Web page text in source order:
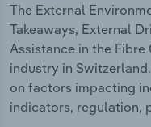
The External
Takeaways, External
Assistance in the
industry in
on factors impacting
indicators, regulation,